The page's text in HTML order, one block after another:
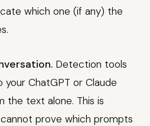
which one (if any) the
Detection tools
ChatGPT or Claude
the text alone. This is
prove which prompts